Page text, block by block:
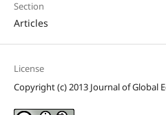
Section
Articles
License
Copyright (c) 2013 Journal of Global